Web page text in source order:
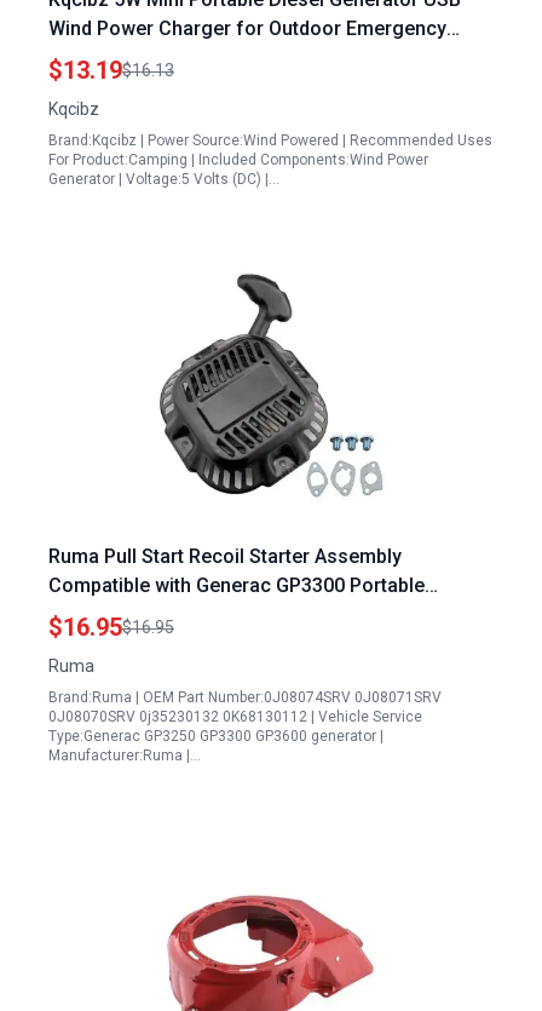
Wind Power Charger for Outdoor Emergency
Phone Charging
$13.19$16.13
Kqcibz
Brand:Kqcibz | Power Source:Wind Powered | Recommended Uses
For Product:Camping | Included Components:Wind Power
Generator | Voltage:5 Volts (DC) |…
Ruma Pull Start Recoil Starter Assembly
Compatible with Generac GP3300 Portable
Generator and Other Models 0J08074SRV
0J08071SRV
$16.95$16.95
Ruma
Brand:Ruma | OEM Part Number:0J08074SRV 0J08071SRV
0J08070SRV 0j35230132 0K68130112 | Vehicle Service
Type:Generac GP3250 GP3300 GP3600 generator |
Manufacturer:Ruma |…